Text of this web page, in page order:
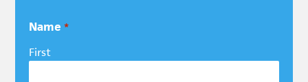
Name *
First